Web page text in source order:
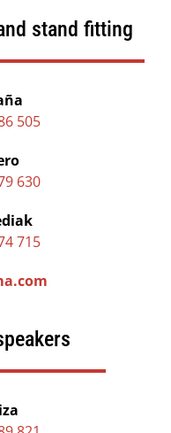
stand fitting
505
630
715